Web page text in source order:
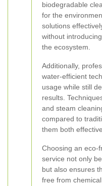
biodegradable
for the
solutions
without
the ecosystem.
Additionally,
water-efficient
usage while still
results.
and steam
compared to
them both
Choosing an eco-
service not only
but also ensures
free from